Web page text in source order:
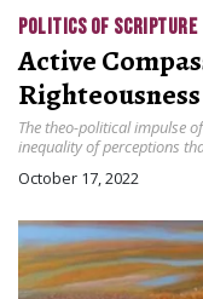
POLITICS OF SCRIPTURE
Active
Righteousness
The theo-political impulse
inequality of perceptions
October 17, 2022